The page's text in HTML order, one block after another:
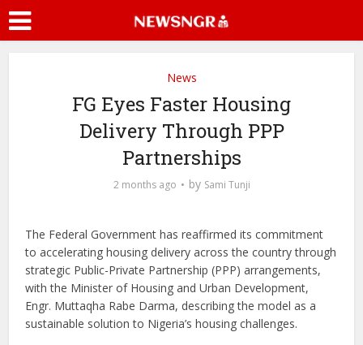
News
FG Eyes Faster Housing
Delivery Through PPP
Partnerships
2 months ago by Sami Tunji
The Federal Government has reaffirmed its commitment
to accelerating housing delivery across the country through
strategic Public-Private Partnership (PPP) arrangements,
with the Minister of Housing and Urban Development,
Engr. Muttaqha Rabe Darma, describing the model as a
sustainable solution to Nigeria’s housing challenges.